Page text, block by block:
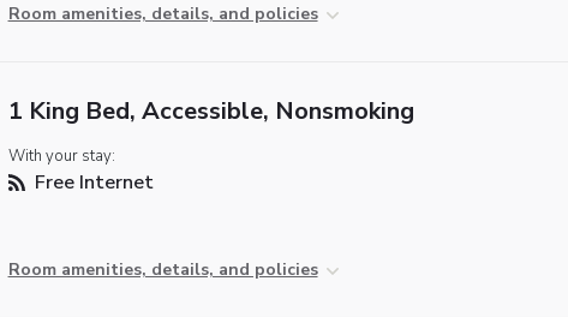
Room amenities, details, and policies
1 King Bed, Accessible, Nonsmoking
With your stay:
Free Internet
Room amenities, details, and policies